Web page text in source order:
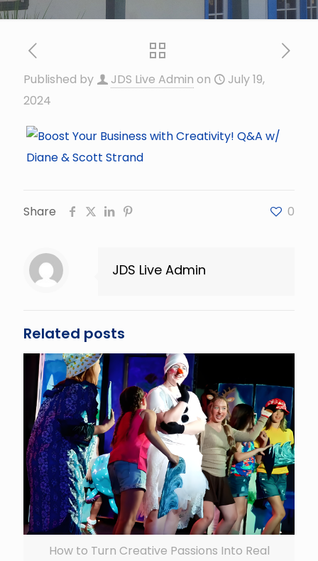
Published by JDS Live Admin on
July 19,
2024
Share 0
JDS Live Admin
Related posts
How to Turn Creative Passions Into Real